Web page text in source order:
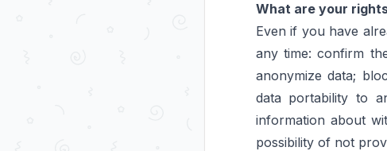
What are your
Even if you have
any time: confirm
anonymize data;
data portability to
information about
possibility of not